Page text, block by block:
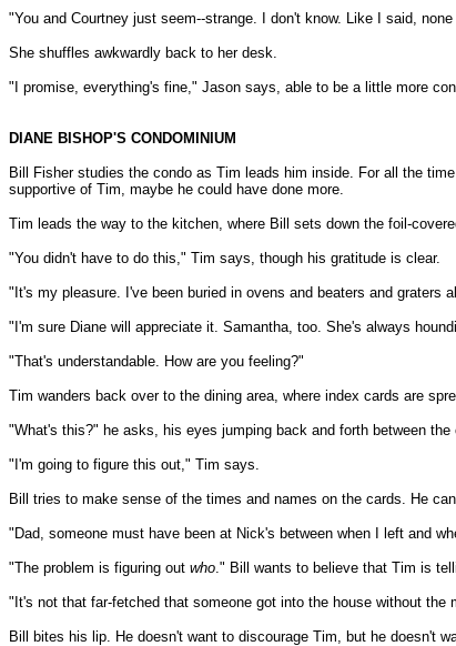
"You and Courtney just seem--strange. I don't know. Like I said,
She shuffles awkwardly back to her desk.
"I promise, everything's fine," Jason says, able to be a little more
DIANE BISHOP'S CONDOMINIUM
Bill Fisher studies the condo as Tim leads him inside. For all the
supportive of Tim, maybe he could have done more.
Tim leads the way to the kitchen, where Bill sets down the foil-
"You didn't have to do this," Tim says, though his gratitude is clear.
"It's my pleasure. I've been buried in ovens and beaters and graters
"I'm sure Diane will appreciate it. Samantha, too. She's always
"That's understandable. How are you feeling?"
Tim wanders back over to the dining area, where index cards are
"What's this?" he asks, his eyes jumping back and forth between the
"I'm going to figure this out," Tim says.
Bill tries to make sense of the times and names on the cards. He
"Dad, someone must have been at Nick's between when I left and
"The problem is figuring out who." Bill wants to believe that Tim is
"It's not that far-fetched that someone got into the house without
Bill bites his lip. He doesn't want to discourage Tim, but he doesn't